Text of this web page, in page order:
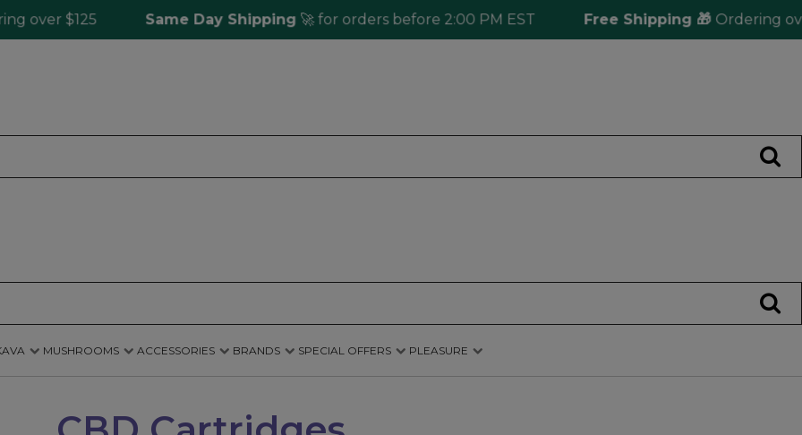
$125 Same Day Shipping🚀 for orders before 2:00 PM EST Free Shipping 🎁Ordering over
MUSHROOMS ACCESSORIES BRANDS SPECIAL OFFERS PLEASURE